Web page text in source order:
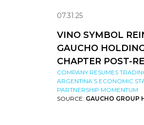
07.31.25
VINO SYMBOL
GAUCHO
CHAPTER POST-
COMPANY RESUMES
ARGENTINA’S ECONOMIC
PARTNERSHIP MOMENTUM
SOURCE: GAUCHO GROUP